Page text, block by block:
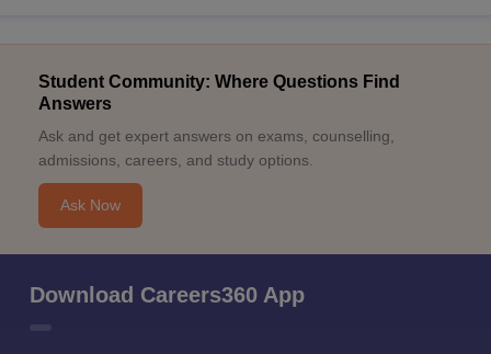
Student Community: Where Questions Find
Answers
Ask and get expert answers on exams, counselling,
admissions, careers, and study options.
Ask Now
Download Careers360 App